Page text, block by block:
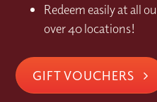
Redeem easily at all
over 40 locations!
GIFT VOUCHERS